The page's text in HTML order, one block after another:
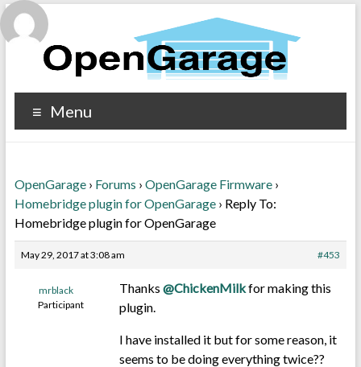
Menu
OpenGarage › Forums › OpenGarage Firmware ›
Homebridge plugin for OpenGarage › Reply To:
Homebridge plugin for OpenGarage
May 29, 2017 at 3:08 am #453
mrblack
Participant
Thanks @ChickenMilkfor making this
plugin.
I have installed it but for some reason, it
seems to be doing everything twice??